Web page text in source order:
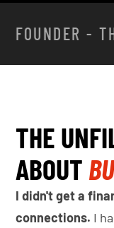
FOUNDER -
THE
ABOUT
I didn't get a
connections. I